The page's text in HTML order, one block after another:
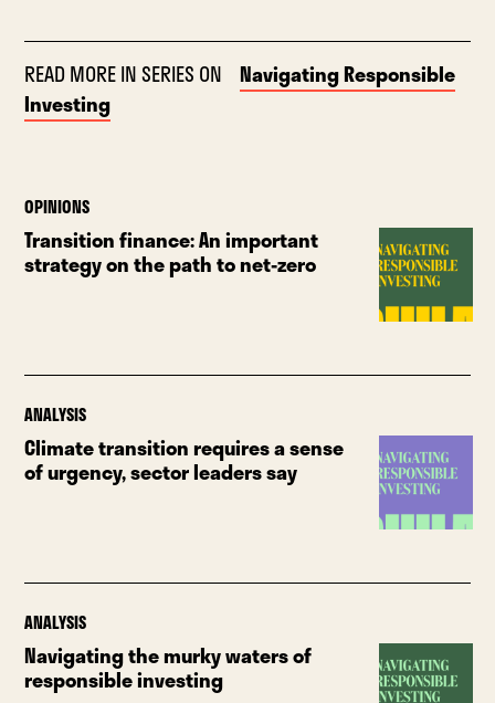
READ MORE IN SERIES ON
Navigating Responsible
Investing
OPINIONS
Transition finance: An important
strategy on the path to net-zero
ANALYSIS
Climate transition requires a sense
of urgency, sector leaders say
ANALYSIS
Navigating the murky waters of
responsible investing